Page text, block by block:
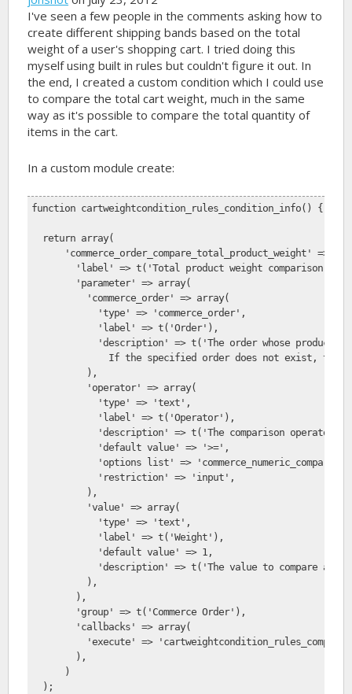
I've seen a few people in the comments asking how to
create different shipping bands based on the total
weight of a user's shopping cart. I tried doing this
myself using built in rules but couldn't figure it out. In
the end, I created a custom condition which I could use
to compare the total cart weight, much in the same
way as it's possible to compare the total quantity of
items in the cart.
In a custom module create:
function cartweightcondition_rules_condition_info() {
return array(
'commerce_order_compare_total_product_weight' =>
'label' => t('Total product weight comparison'),
'parameter' => array(
'commerce_order' => array(
'type' => 'commerce_order',
'label' => t('Order'),
'description' => t('The order whose product line
If the specified order does not exist, the
),
'operator' => array(
'type' => 'text',
'label' => t('Operator'),
'description' => t('The comparison operator to
'default value' => '>=',
'options list' =>
'restriction' => 'input',
),
'value' => array(
'type' => 'text',
'label' => t('Weight'),
'default value' => 1,
'description' => t('The value to compare against
),
),
'group' => t('Commerce Order'),
'callbacks' => array(
'execute' =>
),
)
);